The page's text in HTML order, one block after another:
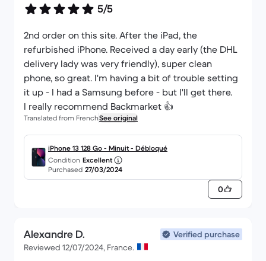
5/5
2nd order on this site. After the iPad, the
refurbished iPhone. Received a day early (the DHL
delivery lady was very friendly), super clean
phone, so great. I'm having a bit of trouble setting
it up - I had a Samsung before - but I'll get there.
I really recommend Backmarket 👍
Translated from FrenchSee original
iPhone 13 128 Go - Minuit - Débloqué
Condition Excellent
Purchased 27/03/2024
0
Alexandre D.
Verified purchase
Reviewed 12/07/2024, France.